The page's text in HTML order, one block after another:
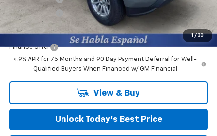
1 / 30
Customer Cash
Final Price: $38,164
Finance Offer
4.9% APR for 75 Months and 90 Day Payment Deferral for Well-
Qualified Buyers When Financed w/ GM Financial
View & Buy
Unlock Today’s Best Price